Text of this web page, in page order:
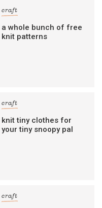
craft
a whole bunch of free
knit patterns
craft
knit tiny clothes for
your tiny snoopy pal
craft